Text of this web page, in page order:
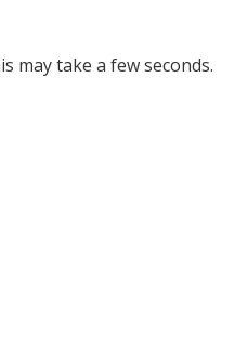
may take a few seconds.